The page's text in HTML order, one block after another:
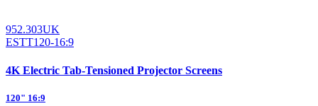
952.303UK
ESTT120-16:9
4K Electric Tab-Tensioned Projector Screens
120" 16:9